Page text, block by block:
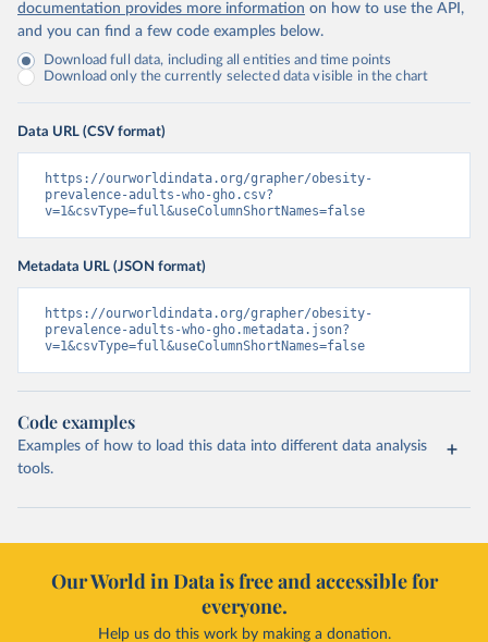
documentation provides more information on how to use the API,
and you can find a few code examples below.
Download full data, including all entities and time points
Download only the currently selected data visible in the chart
Data URL (CSV format)
https://ourworldindata.org/grapher/obesity-
prevalence-adults-who-gho.csv?
v=1&csvType=full&useColumnShortNames=false
Metadata URL (JSON format)
https://ourworldindata.org/grapher/obesity-
prevalence-adults-who-gho.metadata.json?
v=1&csvType=full&useColumnShortNames=false
Code examples
Examples of how to load this data into different data analysis
tools.
Our World in Data is free and accessible for
everyone.
Help us do this work by making a donation.